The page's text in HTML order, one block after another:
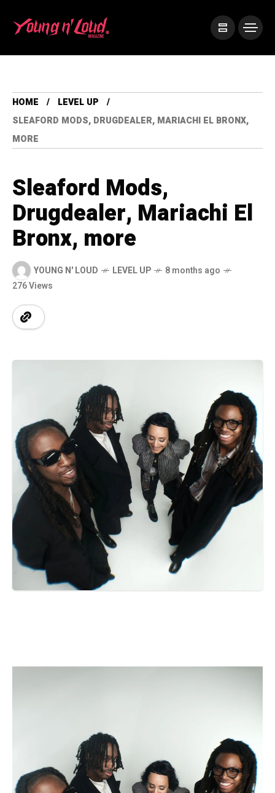
HOME
LEVEL UP
SLEAFORD MODS, DRUGDEALER, MARIACHI EL BRONX,
MORE
Sleaford Mods,
Drugdealer, Mariachi El
Bronx, more
YOUNG N' LOUD LEVEL UP
8 months ago
276 Views